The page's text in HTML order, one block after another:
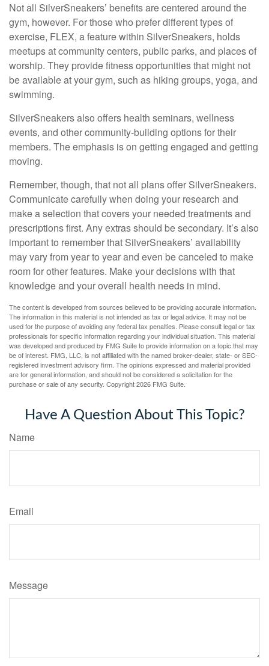
Not all SilverSneakers’ benefits are centered around the
gym, however. For those who prefer different types of
exercise, FLEX, a feature within SilverSneakers, holds
meetups at community centers, public parks, and places of
worship. They provide fitness opportunities that might not
be available at your gym, such as hiking groups, yoga, and
swimming.
SilverSneakers also offers health seminars, wellness
events, and other community-building options for their
members. The emphasis is on getting engaged and getting
moving.
Remember, though, that not all plans offer SilverSneakers.
Communicate carefully when doing your research and
make a selection that covers your needed treatments and
prescriptions first. Any extras should be secondary. It’s also
important to remember that SilverSneakers’ availability
may vary from year to year and even be canceled to make
room for other features. Make your decisions with that
knowledge and your overall health needs in mind.
The content is developed from sources believed to be providing accurate information.
The information in this material is not intended as tax or legal advice. It may not be
used for the purpose of avoiding any federal tax penalties. Please consult legal or tax
professionals for specific information regarding your individual situation. This material
was developed and produced by FMG Suite to provide information on a topic that may
be of interest. FMG, LLC, is not affiliated with the named broker-dealer, state- or SEC-
registered investment advisory firm. The opinions expressed and material provided
are for general information, and should not be considered a solicitation for the
purchase or sale of any security. Copyright2026 FMG Suite.
Have A Question About This Topic?
Name
Email
Message